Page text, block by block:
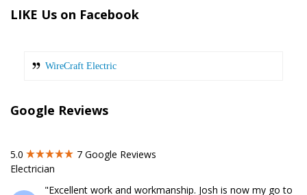
LIKE Us on Facebook
WireCraft Electric
Google Reviews
5.0 7 Google Reviews
Electrician
"Excellent work and workmanship. Josh is now my go to